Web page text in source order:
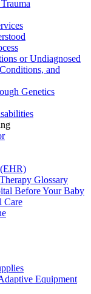
or Undiagnosed
and
Genetics
Glossary
Before Your Baby
Care
Equipment